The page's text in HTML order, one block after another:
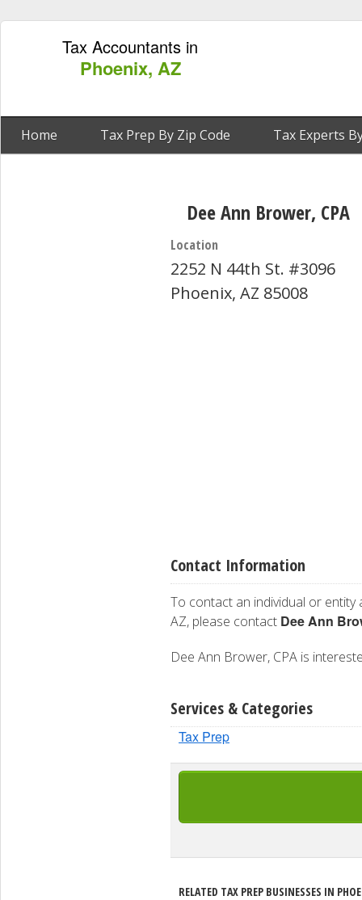
Tax Accountants in
Phoenix, AZ
Home Tax Prep By Zip Code Tax Experts
Dee Ann Brower, CPA
Location
2252 N 44th St. #3096
Phoenix, AZ 85008
Contact Information
To contact an individual or entity
AZ, please contact Dee Ann
Dee Ann Brower, CPA is
Services & Categories
Tax Prep
RELATED TAX PREP BUSINESSES IN